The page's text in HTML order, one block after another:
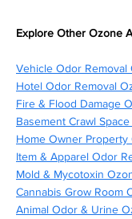
Explore Other Ozone
Vehicle Odor Removal
Hotel Odor Removal
Fire & Flood Damage
Basement Crawl
Home Owner
Item & Apparel Odor
Mold & Mycotoxin
Cannabis Grow Room
Animal Odor & Urine